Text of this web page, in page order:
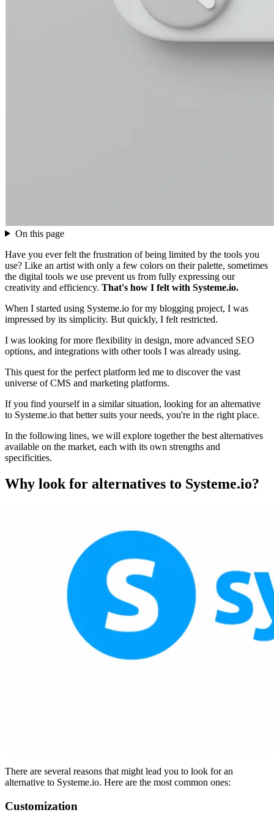
On this page
Have you ever felt the frustration of being limited by the tools you
use? Like an artist with only a few colors on their palette, sometimes
the digital tools we use prevent us from fully expressing our
creativity and efficiency. That's how I felt with Systeme.io.
When I started using Systeme.io for my blogging project, I was
impressed by its simplicity. But quickly, I felt restricted.
I was looking for more flexibility in design, more advanced SEO
options, and integrations with other tools I was already using.
This quest for the perfect platform led me to discover the vast
universe of CMS and marketing platforms.
If you find yourself in a similar situation, looking for an alternative
to Systeme.io that better suits your needs, you're in the right place.
In the following lines, we will explore together the best alternatives
available on the market, each with its own strengths and
specificities.
Why look for alternatives to Systeme.io?
There are several reasons that might lead you to look for an
alternative to Systeme.io. Here are the most common ones:
Customization